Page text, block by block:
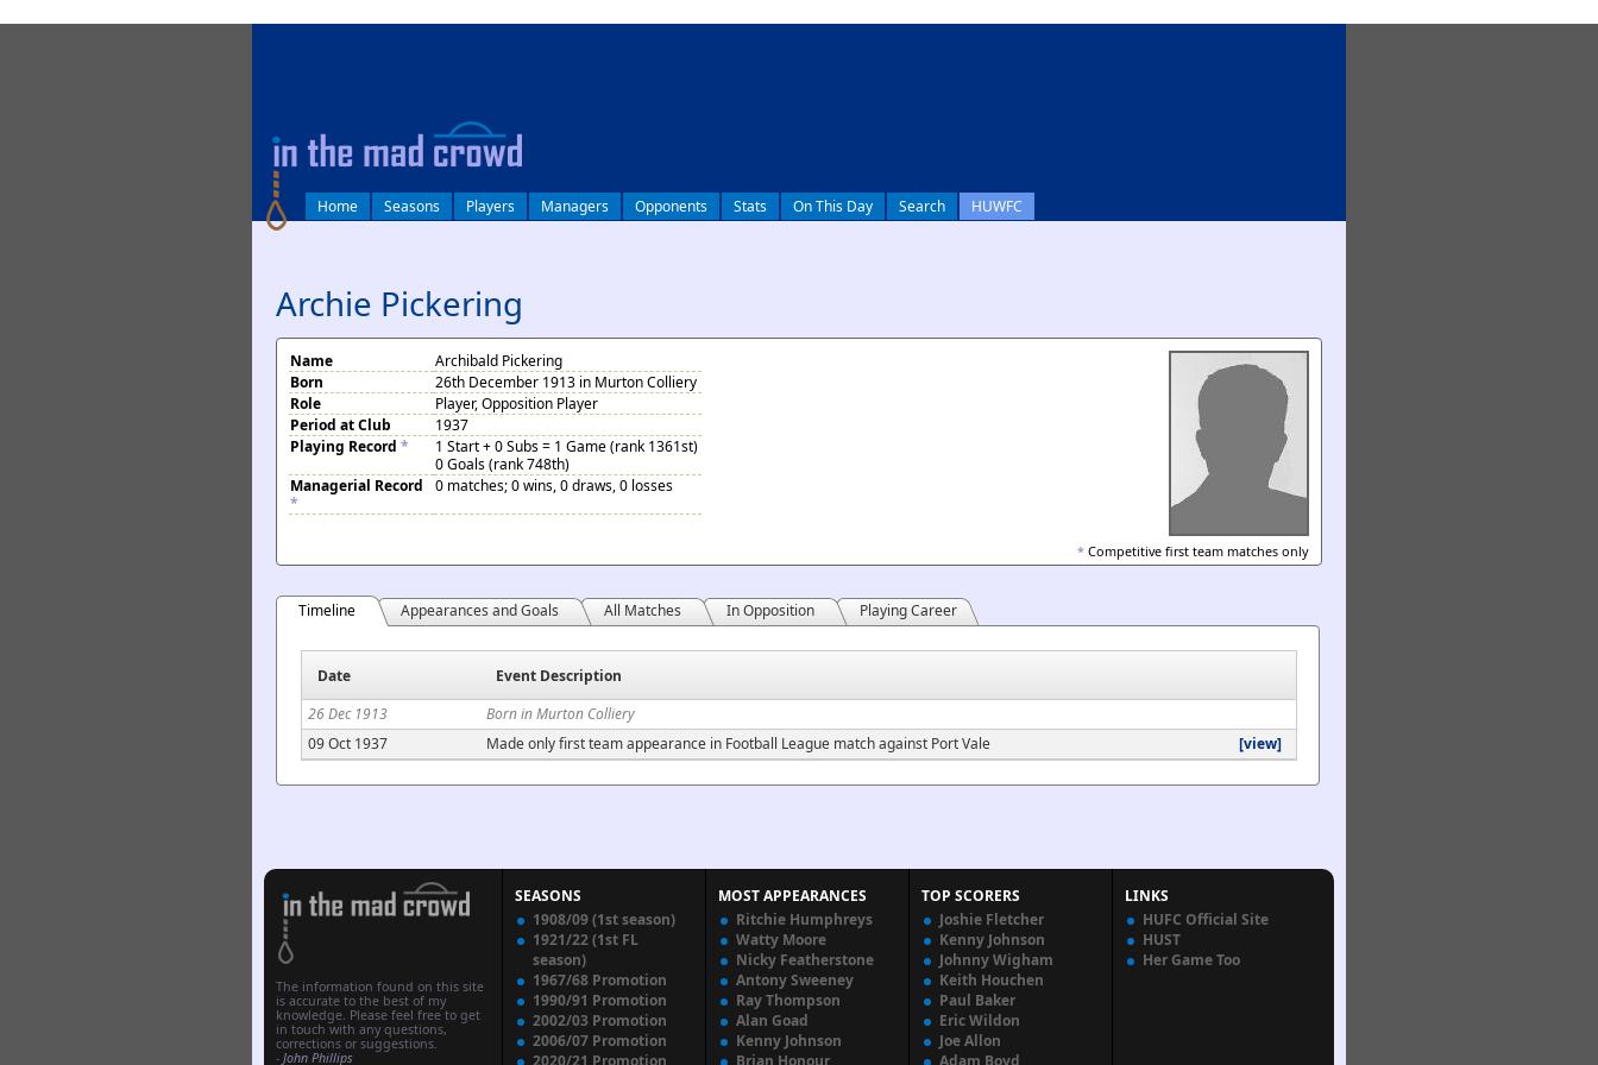
Home Seasons Players Managers Opponents Stats On This Day Search HUWFC
Archie Pickering
Name
Archibald Pickering
Born
26th December 1913 in Murton Colliery
Role
Player, Opposition Player
Period at Club
1937
Playing Record *
1 Start + 0 Subs = 1 Game (rank 1361st)
0 Goals (rank 748th)
Managerial Record
*
0 matches; 0 wins, 0 draws, 0 losses
* Competitive first team matches only
Timeline Appearances and Goals All Matches In Opposition Playing Career
Date
Event Description
26 Dec 1913
Born in Murton Colliery
09 Oct 1937
Made only first team appearance in Football League match against Port Vale [view]
The information found on this site
is accurate to the best of my
knowledge. Please feel free to get
in touch with any questions,
corrections or suggestions.
- John Phillips
SEASONS
1908/09 (1st season)
1921/22 (1st FL
season)
1967/68 Promotion
1990/91 Promotion
2002/03 Promotion
2006/07 Promotion
2020/21 Promotion
MOST APPEARANCES
Ritchie Humphreys
Watty Moore
Nicky Featherstone
Antony Sweeney
Ray Thompson
Alan Goad
Kenny Johnson
Brian Honour
TOP SCORERS
Joshie Fletcher
Kenny Johnson
Johnny Wigham
Keith Houchen
Paul Baker
Eric Wildon
Joe Allon
Adam Boyd
LINKS
HUFC Official Site
HUST
Her Game Too